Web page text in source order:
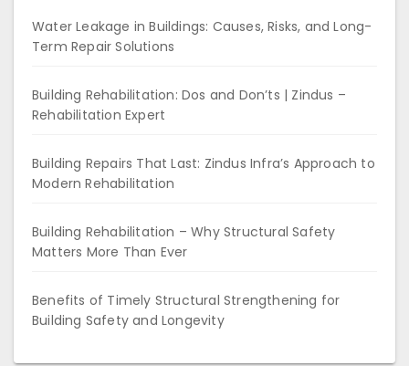
Water Leakage in Buildings: Causes, Risks, and Long-
Term Repair Solutions
Building Rehabilitation: Dos and Don’ts | Zindus –
Rehabilitation Expert
Building Repairs That Last: Zindus Infra’s Approach to
Modern Rehabilitation
Building Rehabilitation – Why Structural Safety
Matters More Than Ever
Benefits of Timely Structural Strengthening for
Building Safety and Longevity